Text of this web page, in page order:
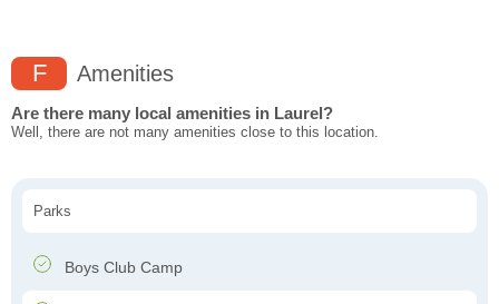
F Amenities
Are there many local amenities in Laurel?
Well, there are not many amenities close to this location.
Parks
Boys Club Camp